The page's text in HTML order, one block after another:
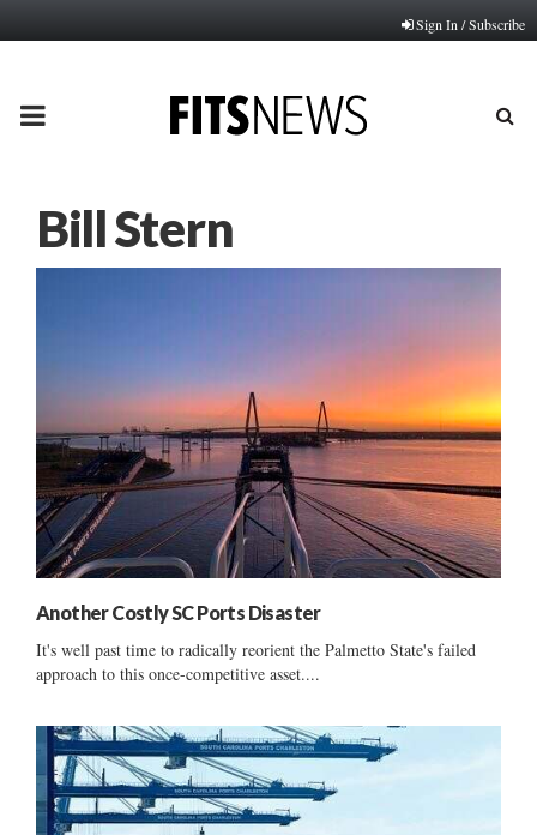
Sign In / Subscribe
PRIMARY
Bill Stern
Another Costly SC Ports Disaster
It's well past time to radically reorient the Palmetto State's failed
approach to this once-competitive asset....